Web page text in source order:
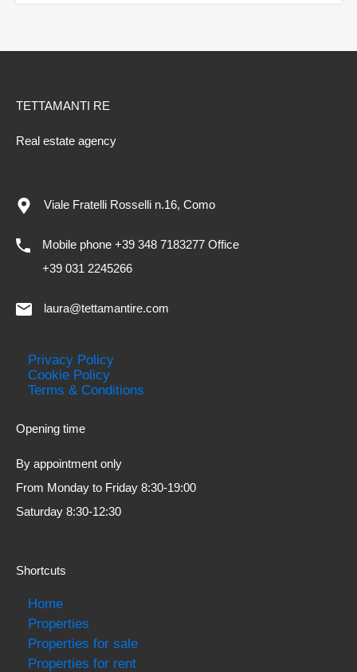
TETTAMANTI RE
Real estate agency
Viale Fratelli Rosselli n.16, Como
Mobile phone +39 348 7183277 Office
+39 031 2245266
laura@tettamantire.com
Privacy Policy
Cookie Policy
Terms & Conditions
Opening time
By appointment only
From Monday to Friday 8:30-19:00
Saturday 8:30-12:30
Shortcuts
Home
Properties
Properties for sale
Properties for rent